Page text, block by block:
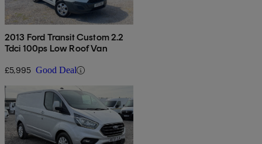
2013 Ford Transit Custom 2.2
Tdci 100ps Low Roof Van
£5,995 Good Deal